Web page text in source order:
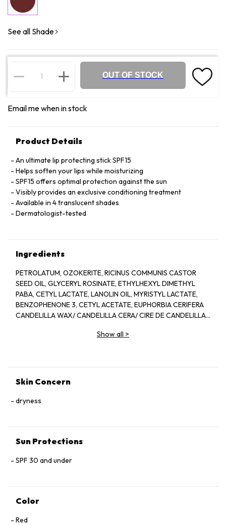
See all Shade
OUT OF STOCK
Email me when in stock
Product Details
An ultimate lip protecting stick SPF15
Helps soften your lips while moisturizing
SPF15 offers optimal protection against the sun
Visibly provides an exclusive conditioning treatment
Available in 4 translucent shades
Dermatologist-tested
Ingredients
PETROLATUM, OZOKERITE, RICINUS COMMUNIS CASTOR
SEED OIL, GLYCERYL ROSINATE, ETHYLHEXYL DIMETHYL
PABA, CETYL LACTATE, LANOLIN OIL, MYRISTYL LACTATE,
BENZOPHENONE 3, CETYL ACETATE, EUPHORBIA CERIFERA
CANDELILLA WAX/ CANDELILLA CERA/ CIRE DE CANDELILLA,
CARNAUBA, MYRISTYL ALCOHOL, BEESWAX. CERA ALPHA/
MICROCRISTALLINE, PARFUM/FRAGRACE, TOCOPHEROL, ZEA
CITRAL, CITRONELLOL, GERANIOL, LIMONENE, LINALOOL,
Show all >
Skin Concern
dryness
Sun Protections
SPF 30 and under
Color
Red